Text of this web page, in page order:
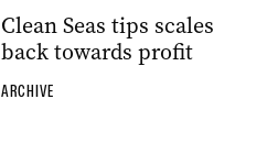
Clean Seas tips scales
back towards profit
ARCHIVE